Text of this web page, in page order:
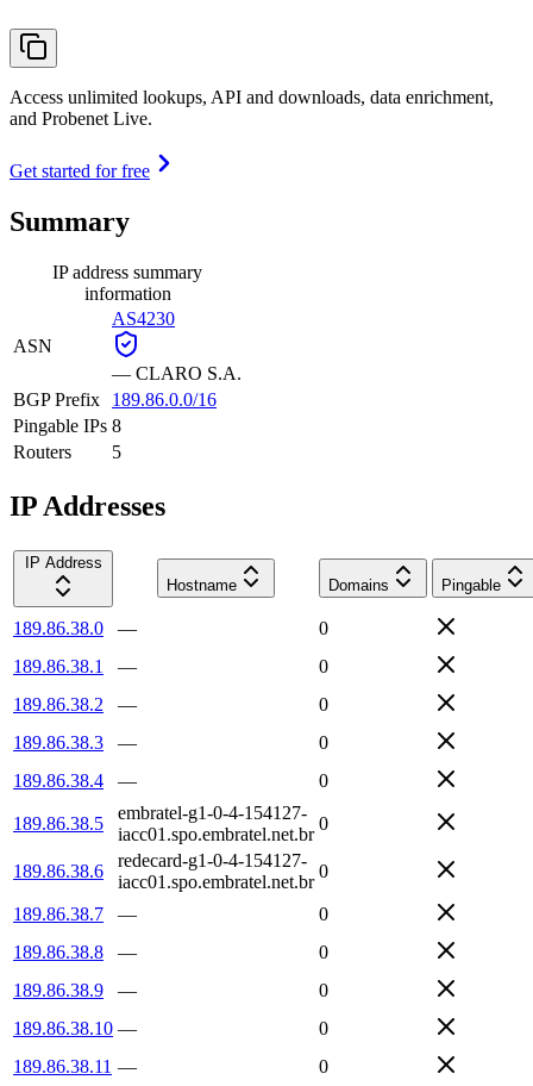
Access unlimited lookups, API and downloads, data enrichment,
and Probenet Live.
Get started for free
Summary
IP address summary
information
ASN
AS4230
— CLARO S.A.
BGP Prefix
189.86.0.0/16
Pingable IPs 8
Routers
5
IP Addresses
IP Address
Hostname
Domains Pingable
189.86.38.0 —
0
189.86.38.1
—
0
189.86.38.2
—
0
189.86.38.3
—
0
189.86.38.4
— 0
189.86.38.5
embratel-g1-0-4-154127-
iacc01.spo.embratel.net.br
0
189.86.38.6
redecard-g1-0-4-154127-
iacc01.spo.embratel.net.br
0
189.86.38.7 —
0
189.86.38.8
—
0
189.86.38.9
—
0
189.86.38.10 —
0
189.86.38.11 —
0